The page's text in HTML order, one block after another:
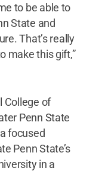
to be able to
State and
That’s really
make this gift,”
College of
Penn State
focused
Penn State’s
in a